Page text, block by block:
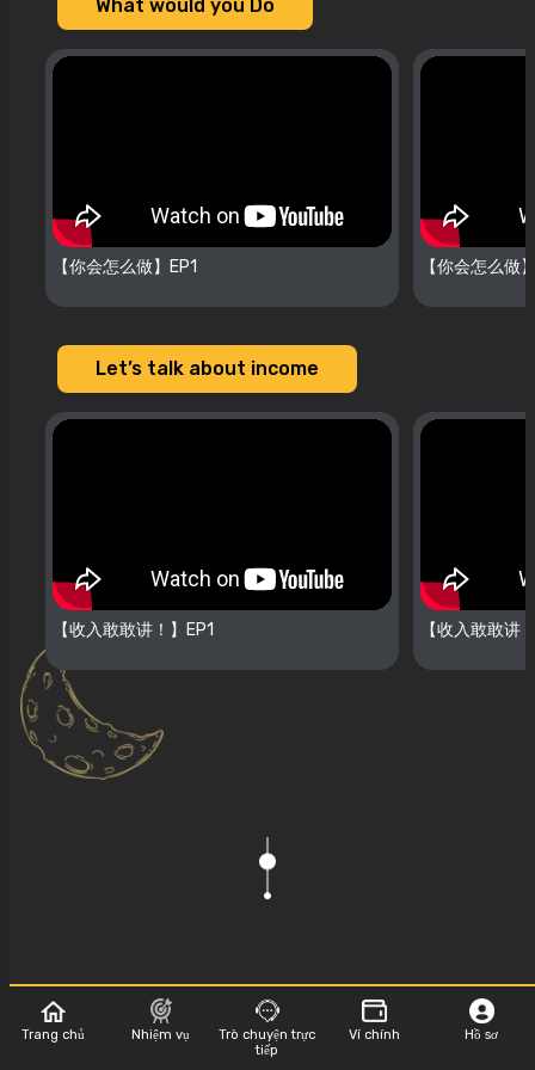
What would you Do
【你会怎么做】EP1 【你会怎么做
Let’s talk about income
【收入敢敢讲！】EP1 【收入敢敢讲
Show Sponsor
Trang chủ Nhiệm vụ
Trò chuyện trực
tiếp
Ví chính Hồ sơ